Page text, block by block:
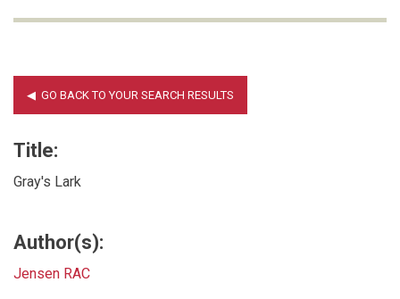
Title:
Gray's Lark
Author(s):
Jensen RAC